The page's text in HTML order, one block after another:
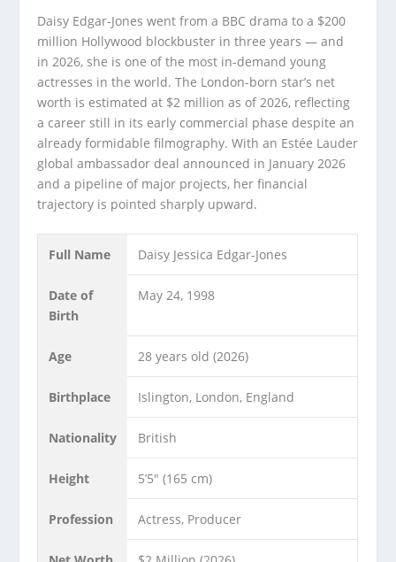
Daisy Edgar-Jones went from a BBC drama to a $200
million Hollywood blockbuster in three years — and
in 2026, she is one of the most in-demand young
actresses in the world. The London-born star’s net
worth is estimated at $2 million as of 2026, reflecting
a career still in its early commercial phase despite an
already formidable filmography. With an Estée Lauder
global ambassador deal announced in January 2026
and a pipeline of major projects, her financial
trajectory is pointed sharply upward.
Full Name Daisy Jessica Edgar-Jones
Date of
Birth
May 24, 1998
Age 28 years old (2026)
Birthplace Islington, London, England
Nationality British
Height 5’5″ (165 cm)
Profession Actress, Producer